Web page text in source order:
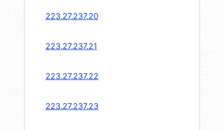
223.27.237.20
223.27.237.21
223.27.237.22
223.27.237.23